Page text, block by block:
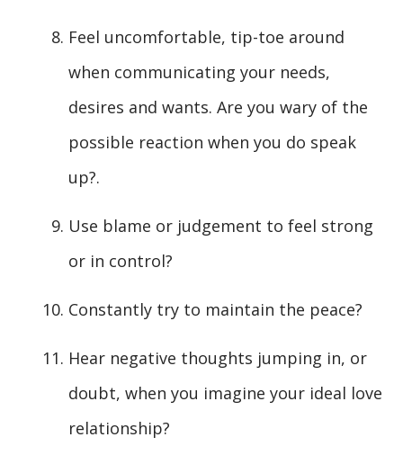
Feel uncomfortable, tip-toe around
when communicating your needs,
desires and wants. Are you wary of the
possible reaction when you do speak
up?.
Use blame or judgement to feel strong
or in control?
Constantly try to maintain the peace?
Hear negative thoughts jumping in, or
doubt, when you imagine your ideal love
relationship?